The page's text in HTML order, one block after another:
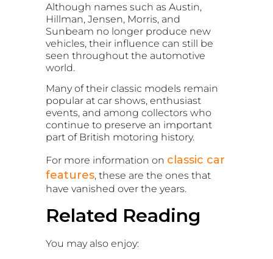
Although names such as Austin,
Hillman, Jensen, Morris, and
Sunbeam no longer produce new
vehicles, their influence can still be
seen throughout the automotive
world.
Many of their classic models remain
popular at car shows, enthusiast
events, and among collectors who
continue to preserve an important
part of British motoring history.
For more information on classic car
features, these are the ones that
have vanished over the years.
Related Reading
You may also enjoy: